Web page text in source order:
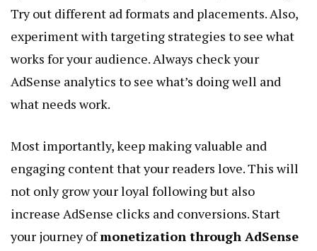
Try out different ad formats and placements. Also,
experiment with targeting strategies to see what
works for your audience. Always check your
AdSense analytics to see what’s doing well and
what needs work.
Most importantly, keep making valuable and
engaging content that your readers love. This will
not only grow your loyal following but also
increase AdSense clicks and conversions. Start
your journey ofmonetization through AdSense